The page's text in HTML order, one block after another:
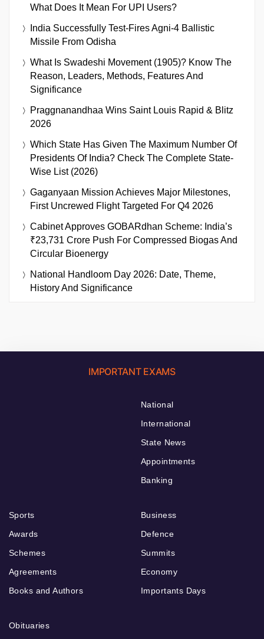
What Does It Mean For UPI Users?
India Successfully Test-Fires Agni-4 Ballistic
Missile From Odisha
What Is Swadeshi Movement (1905)? Know The
Reason, Leaders, Methods, Features And
Significance
Praggnanandhaa Wins Saint Louis Rapid & Blitz
2026
Which State Has Given The Maximum Number Of
Presidents Of India? Check The Complete State-
Wise List (2026)
Gaganyaan Mission Achieves Major Milestones,
First Uncrewed Flight Targeted For Q4 2026
Cabinet Approves GOBARdhan Scheme: India’s
₹23,731 Crore Push For Compressed Biogas And
Circular Bioenergy
National Handloom Day 2026: Date, Theme,
History And Significance
IMPORTANT EXAMS
National
International
State News
Appointments
Banking
Sports
Awards
Schemes
Agreements
Books and Authors
Business
Defence
Summits
Economy
Importants Days
Obituaries